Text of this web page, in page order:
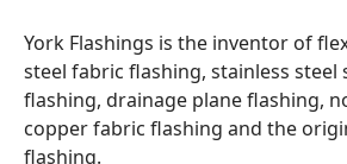
York Flashings is the inventor of
steel fabric flashing, stainless steel
flashing, drainage plane flashing,
copper fabric flashing and the
flashing.